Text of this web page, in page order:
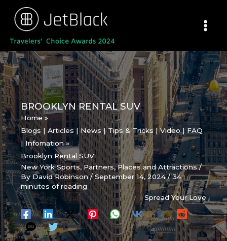
content
BROOKLYN RENTAL SUV
Home
Blogs | Articles | News | Tips & Tricks | Video | FAQ
| Infomation
Brooklyn Rental SUV
New York Sports,Partners,Places and Attractions/
By David Robinson/September 14, 2024/34
minutes of reading
Spread Your Love